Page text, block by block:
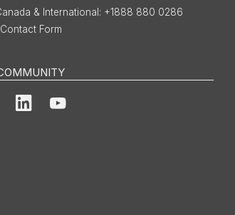
& International: +1888 880 0286
Form
LinkedInYouTube